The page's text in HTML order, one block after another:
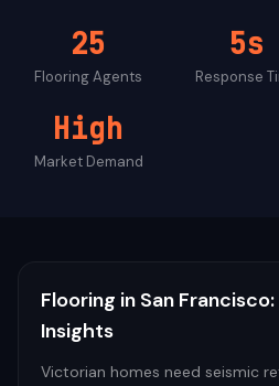
25
FlooringAgents
5s
Response
High
Market Demand
Flooring in San Francisco
Insights
Victorian homes need seismic